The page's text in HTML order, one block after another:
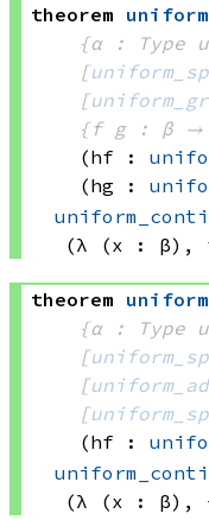
theorem
{α : Type
[
[
{f g : β →
(hf :
(hg :
(λ (x : β),
theorem
{α : Type
[
[
[
(hf :
(λ (x : β),